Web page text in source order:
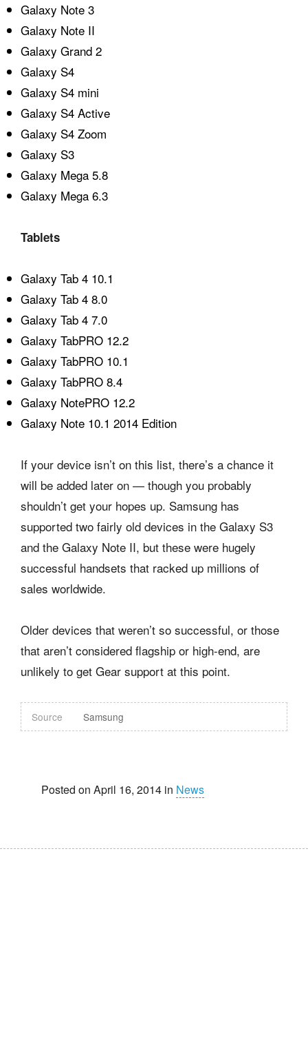
Galaxy Note 3
Galaxy Note II
Galaxy Grand 2
Galaxy S4
Galaxy S4 mini
Galaxy S4 Active
Galaxy S4 Zoom
Galaxy S3
Galaxy Mega 5.8
Galaxy Mega 6.3
Tablets
Galaxy Tab 4 10.1
Galaxy Tab 4 8.0
Galaxy Tab 4 7.0
Galaxy TabPRO 12.2
Galaxy TabPRO 10.1
Galaxy TabPRO 8.4
Galaxy NotePRO 12.2
Galaxy Note 10.1 2014 Edition
If your device isn’t on this list, there’s a chance it
will be added later on — though you probably
shouldn’t get your hopes up. Samsung has
supported two fairly old devices in the Galaxy S3
and the Galaxy Note II, but these were hugely
successful handsets that racked up millions of
sales worldwide.
Older devices that weren’t so successful, or those
that aren’t considered flagship or high-end, are
unlikely to get Gear support at this point.
Source Samsung
Posted on April 16, 2014 in News